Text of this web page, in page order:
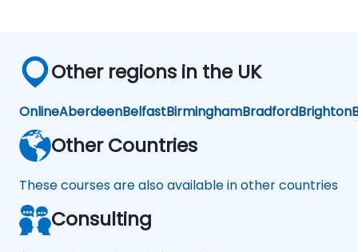
Other regions in the UK
OnlineAberdeenBelfastBirminghamBradfordBrighton
Other Countries
These courses are also available in other countries
Consulting